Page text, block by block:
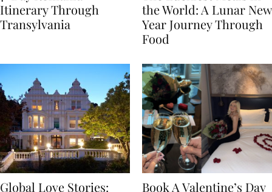
7-Day Romania
Itinerary Through
The Luckiest Meals in
the World: A Lunar New
Year Journey Through